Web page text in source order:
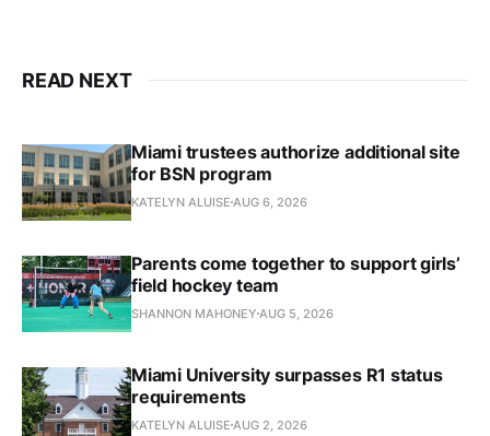
READ NEXT
Miami trustees authorize additional site
for BSN program
KATELYN ALUISE AUG 6, 2026
Parents come together to support girls’
field hockey team
SHANNON MAHONEY AUG 5, 2026
Miami University surpasses R1 status
requirements
KATELYN ALUISE AUG 2, 2026